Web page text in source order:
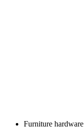
Furniture hardware